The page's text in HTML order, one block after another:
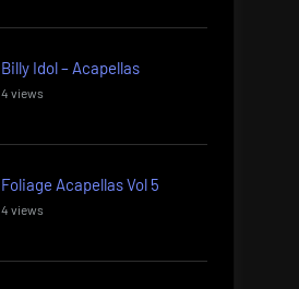
Billy Idol – Acapellas
4 views
Foliage Acapellas Vol 5
4 views